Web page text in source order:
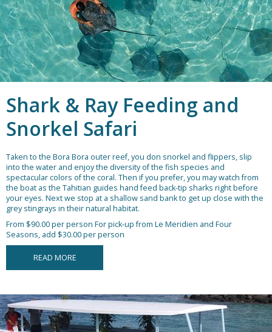
Shark & Ray Feeding and
Snorkel Safari
Taken to the Bora Bora outer reef, you don snorkel and flippers, slip
into the water and enjoy the diversity of the fish species and
spectacular colors of the coral. Then if you prefer, you may watch from
the boat as the Tahitian guides hand feed back-tip sharks right before
your eyes. Next we stop at a shallow sand bank to get up close with the
grey stingrays in their natural habitat.
From $90.00 per person For pick-up from Le Meridien and Four
Seasons, add $30.00 per person
READ MORE